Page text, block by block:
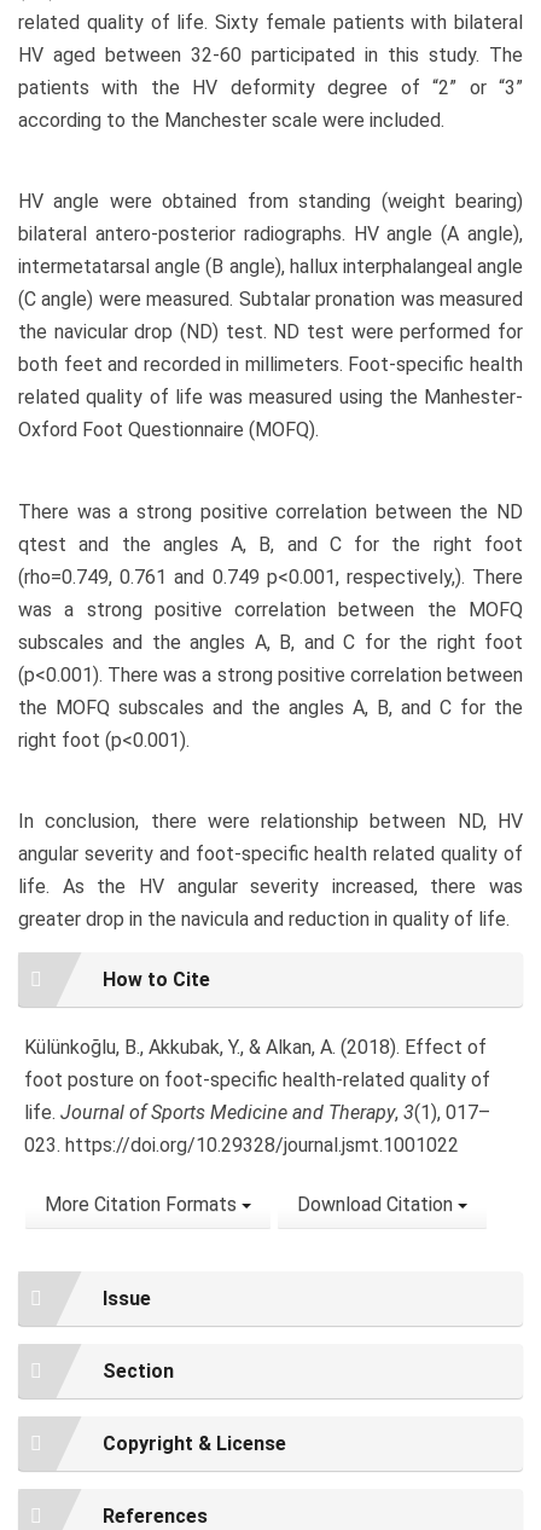
related quality of life. Sixty female patients with bilateral
HV aged between 32-60 participated in this study. The
patients with the HV deformity degree of “2” or “3”
according to the Manchester scale were included.
HV angle were obtained from standing (weight bearing)
bilateral antero-posterior radiographs. HV angle (A angle),
intermetatarsal angle (B angle), hallux interphalangeal angle
(C angle) were measured. Subtalar pronation was measured
the navicular drop (ND) test. ND test were performed for
both feet and recorded in millimeters. Foot-specific health
related quality of life was measured using the Manhester-
Oxford Foot Questionnaire (MOFQ).
There was a strong positive correlation between the ND
qtest and the angles A, B, and C for the right foot
(rho=0.749, 0.761 and 0.749 p<0.001, respectively,). There
was a strong positive correlation between the MOFQ
subscales and the angles A, B, and C for the right foot
(p<0.001). There was a strong positive correlation between
the MOFQ subscales and the angles A, B, and C for the
right foot (p<0.001).
In conclusion, there were relationship between ND, HV
angular severity and foot-specific health related quality of
life. As the HV angular severity increased, there was
greater drop in the navicula and reduction in quality of life.
Article
Details
How to Cite
Külünkoğlu, B., Akkubak, Y., & Alkan, A. (2018). Effect of
foot posture on foot-specific health-related quality of
life. Journal of Sports Medicine and Therapy, 3(1), 017–
023. https://doi.org/10.29328/journal.jsmt.1001022
More Citation Formats Download Citation
Issue
Section
Copyright & License
References